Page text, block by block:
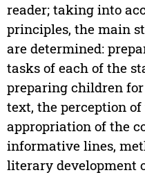
reader; taking into
principles, the main
are determined:
tasks of each of the
preparing children
text, the perception
appropriation of the
informative lines,
literary development